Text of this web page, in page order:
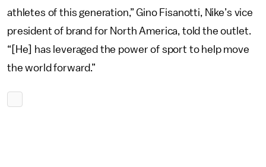
athletes of this generation,” Gino Fisanotti, Nike’s vice
president of brand for North America, told the outlet.
“[He] has leveraged the power of sport to help move
the world forward.”